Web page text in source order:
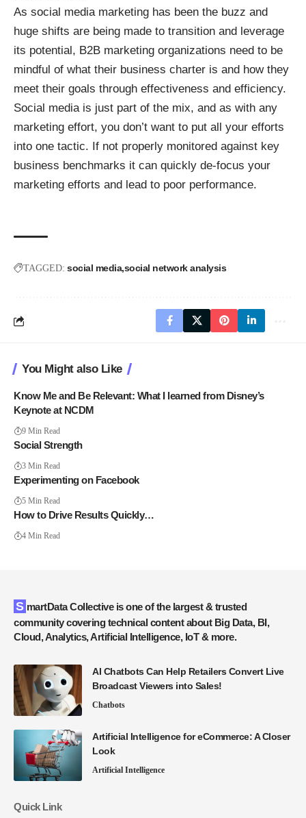
As social media marketing has been the buzz and
huge shifts are being made to transition and leverage
its potential, B2B marketing organizations need to be
mindful of what their business charter is and how they
meet their goals through effectiveness and efficiency.
Social media is just part of the mix, and as with any
marketing effort, you don’t want to put all your efforts
into one tactic. If not properly monitored against key
business benchmarks it can quickly de-focus your
marketing efforts and lead to poor performance.
TAGGED: social media social network analysis
You Might also Like
Know Me and Be Relevant: What I learned from Disney’s
Keynote at NCDM
9 Min Read
Social Strength
3 Min Read
Experimenting on Facebook
5 Min Read
How to Drive Results Quickly…
4 Min Read
SmartData Collective is one of the largest & trusted
community covering technical content about Big Data, BI,
Cloud, Analytics, Artificial Intelligence, IoT & more.
AI Chatbots Can Help Retailers Convert Live
Broadcast Viewers into Sales!
Chatbots
Artificial Intelligence for eCommerce: A Closer
Look
Artificial Intelligence
Quick Link